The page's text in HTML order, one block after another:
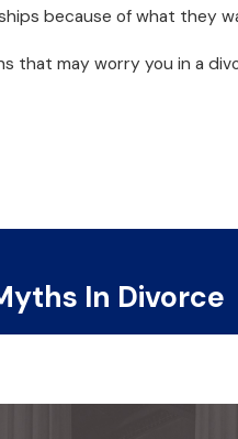
because of what they
that may worry you in a
In Divorce